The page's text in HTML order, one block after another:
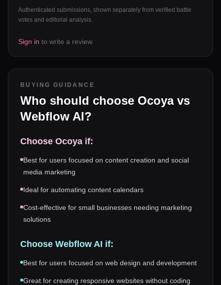
Authenticated submissions, shown separately from verified battle
votes and editorial analysis.
Sign in to write a review.
BUYING GUIDANCE
Who should choose Ocoyavs
Webflow AI?
Choose Ocoya if:
Best for users focused on content creation and social
media marketing
Ideal for automating content calendars
Cost-effective for small businesses needing marketing
solutions
Choose Webflow AI if:
Best for users focused on web design and development
Great for creating responsive websites without coding